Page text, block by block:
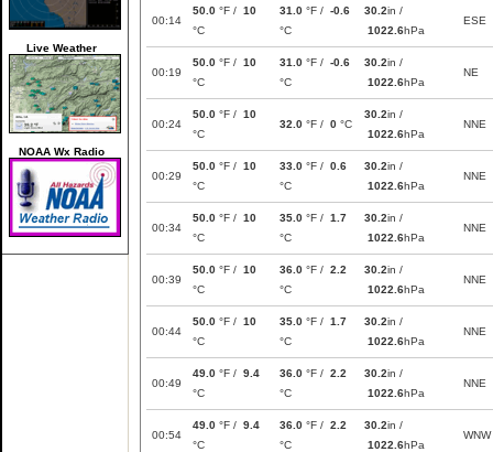
Live Weather
NOAA Wx Radio
00:14
50.0 °F / 10
°C
31.0 °F / -0.6
°C
30.2in /
1022.6hPa
ESE
00:19
50.0 °F / 10
°C
31.0 °F / -0.6
°C
30.2in /
1022.6hPa
NE
00:24
50.0 °F / 10
°C
32.0 °F / 0 °C
30.2in /
1022.6hPa
NNE
00:29
50.0 °F / 10
°C
33.0 °F / 0.6
°C
30.2in /
1022.6hPa
NNE
00:34
50.0 °F / 10
°C
35.0 °F / 1.7
°C
30.2in /
1022.6hPa
NNE
00:39
50.0 °F / 10
°C
36.0 °F / 2.2
°C
30.2in /
1022.6hPa
NNE
00:44
50.0 °F / 10
°C
35.0 °F / 1.7
°C
30.2in /
1022.6hPa
NNE
00:49
49.0 °F / 9.4
°C
36.0 °F / 2.2
°C
30.2in /
1022.6hPa
NNE
00:54
49.0 °F / 9.4
°C
36.0 °F / 2.2
°C
30.2in /
1022.6hPa
WNW